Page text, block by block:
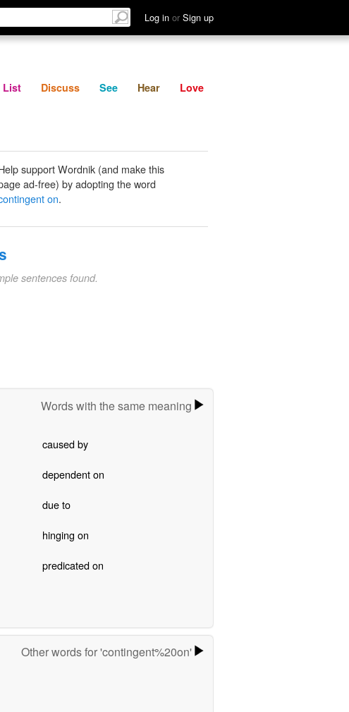
Log in or Sign up
Discuss See Hear
List Discuss See Hear Love
support Wordnik (and make this
ad-free) by adopting the word
on.
sentences found.
Words with the same meaning
caused by
dependent on
due to
hinging on
predicated on
Other words for 'contingent%20on'